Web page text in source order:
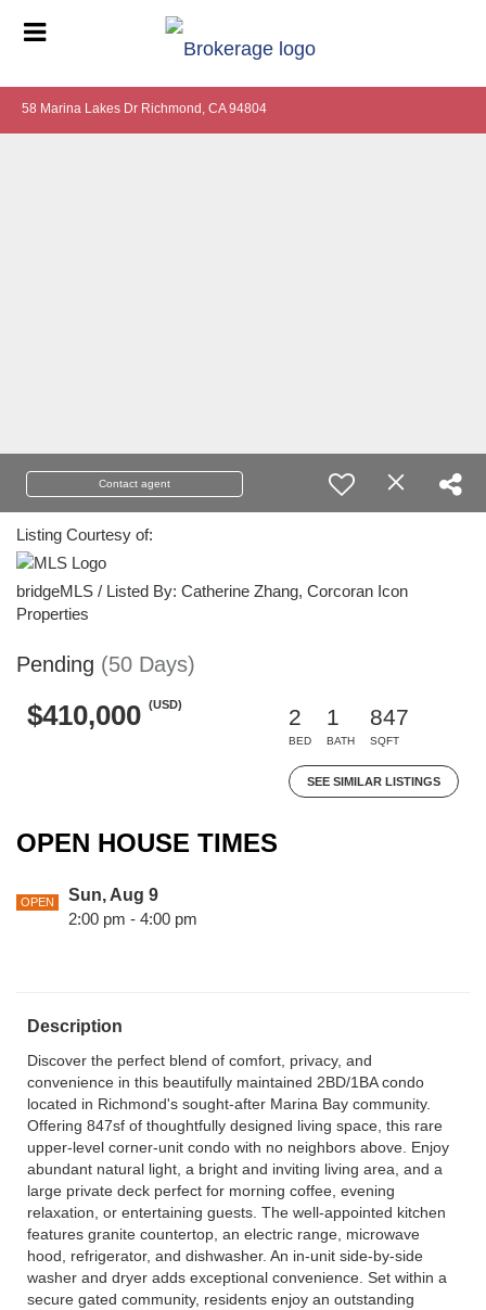
58 Marina Lakes Dr Richmond, CA 94804
Contact agent
Listing Courtesy of:
bridgeMLS / Listed By: Catherine Zhang, Corcoran Icon
Properties
Pending (50 Days)
$410,000 (USD)
2
BED
1
BATH
847
SQFT
SEE SIMILAR LISTINGS
OPEN HOUSE TIMES
OPEN
Sun, Aug 9
2:00 pm - 4:00 pm
Description
Discover the perfect blend of comfort, privacy, and
convenience in this beautifully maintained 2BD/1BA condo
located in Richmond's sought-after Marina Bay community.
Offering 847sf of thoughtfully designed living space, this rare
upper-level corner-unit condo with no neighbors above. Enjoy
abundant natural light, a bright and inviting living area, and a
large private deck perfect for morning coffee, evening
relaxation, or entertaining guests. The well-appointed kitchen
features granite countertop, an electric range, microwave
hood, refrigerator, and dishwasher. An in-unit side-by-side
washer and dryer adds exceptional convenience. Set within a
secure gated community, residents enjoy an outstanding